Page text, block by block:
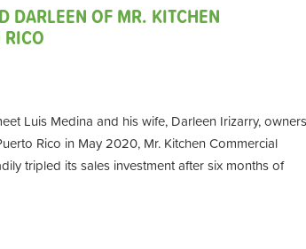
DARLEEN OF MR. KITCHEN
Luis Medina and his wife, Darleen Irizarry, owners
Rico in May 2020, Mr. Kitchen Commercial
tripled its sales investment after six months of